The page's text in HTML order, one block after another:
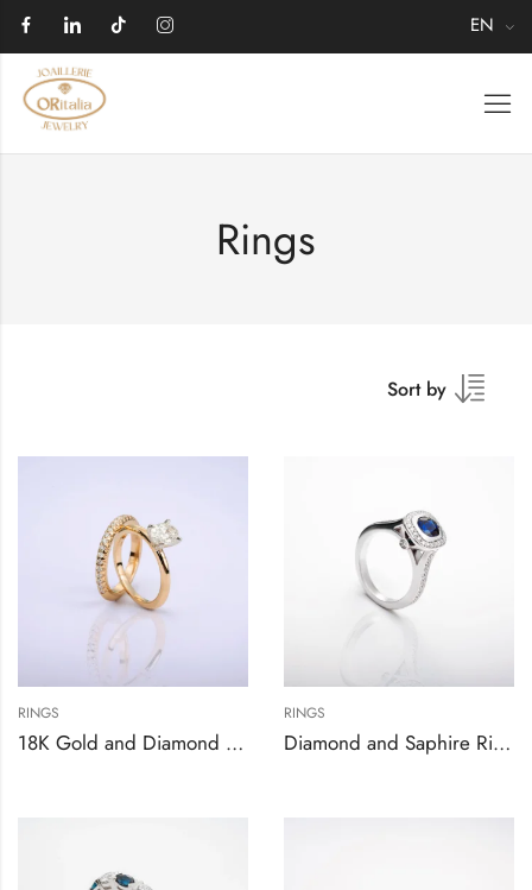
EN
Rings
Sort by
RINGS
18K Gold and Diamond Engagement Ring Set
RINGS
Diamond and Saphire Ring